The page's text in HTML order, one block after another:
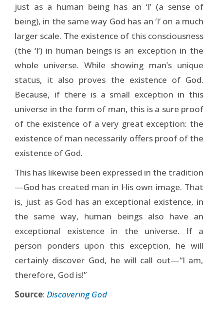
just as a human being has an ‘I’ (a sense of
being), in the same way God has an ‘I’ on a much
larger scale. The existence of this consciousness
(the ‘I’) in human beings is an exception in the
whole universe. While showing man’s unique
status, it also proves the existence of God.
Because, if there is a small exception in this
universe in the form of man, this is a sure proof
of the existence of a very great exception: the
existence of man necessarily offers proof of the
existence of God.
This has likewise been expressed in the tradition
—God has created man in His own image. That
is, just as God has an exceptional existence, in
the same way, human beings also have an
exceptional existence in the universe. If a
person ponders upon this exception, he will
certainly discover God, he will call out—“I am,
therefore, God is!”
Source: Discovering God